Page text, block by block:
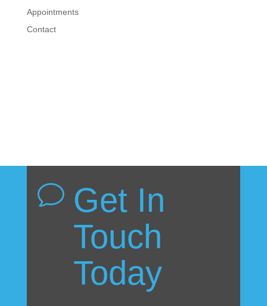
Appointments
Contact
v Get In
Touch
Today